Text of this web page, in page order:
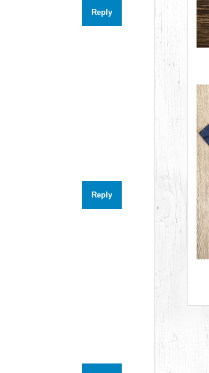
Reply
Reply